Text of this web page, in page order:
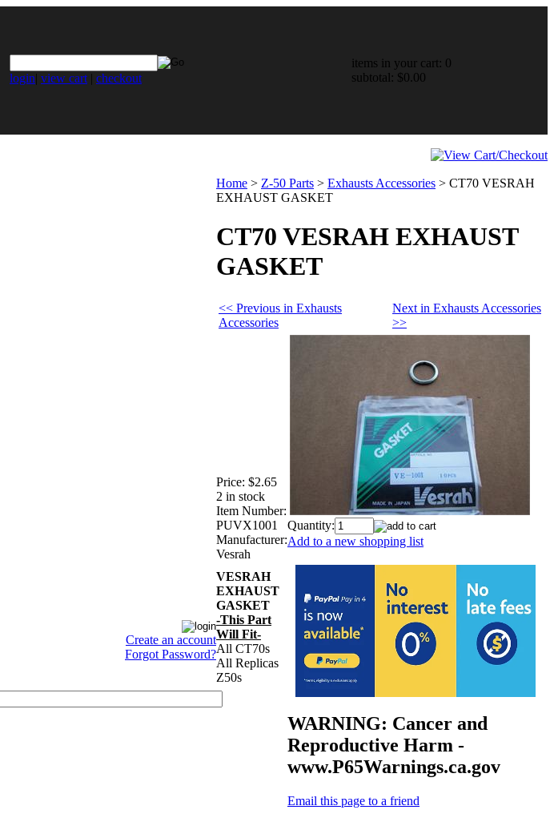
login| view cart | checkout
items in your cart: 0
subtotal: $0.00
Create an account
Forgot Password?
Home > Z-50 Parts > Exhausts Accessories > CT70 VESRAH
EXHAUST GASKET
CT70 VESRAH EXHAUST
GASKET
<< Previous in Exhausts
Accessories
Next in Exhausts Accessories
>>
Price: $2.65
2 in stock
Item Number:
PUVX1001
Manufacturer:
Vesrah
VESRAH
EXHAUST
GASKET
-This Part
Will Fit-
All CT70s
All Replicas
Z50s
Quantity:
Add to a new shopping list
WARNING: Cancer and
Reproductive Harm -
www.P65Warnings.ca.gov
Email this page to a friend